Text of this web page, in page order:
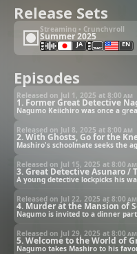
Release Sets
Streaming • Crunchyroll
Summer 2025
JA EN
Episodes
Released on Jul 1, 2025 at 8:00 am
Released on Jul 8, 2025 at 8:00 am
Released on Jul 15, 2025 at 8:00 am
Released on Jul 22, 2025 at 8:00 am
Released on Jul 29, 2025 at 8:00 am